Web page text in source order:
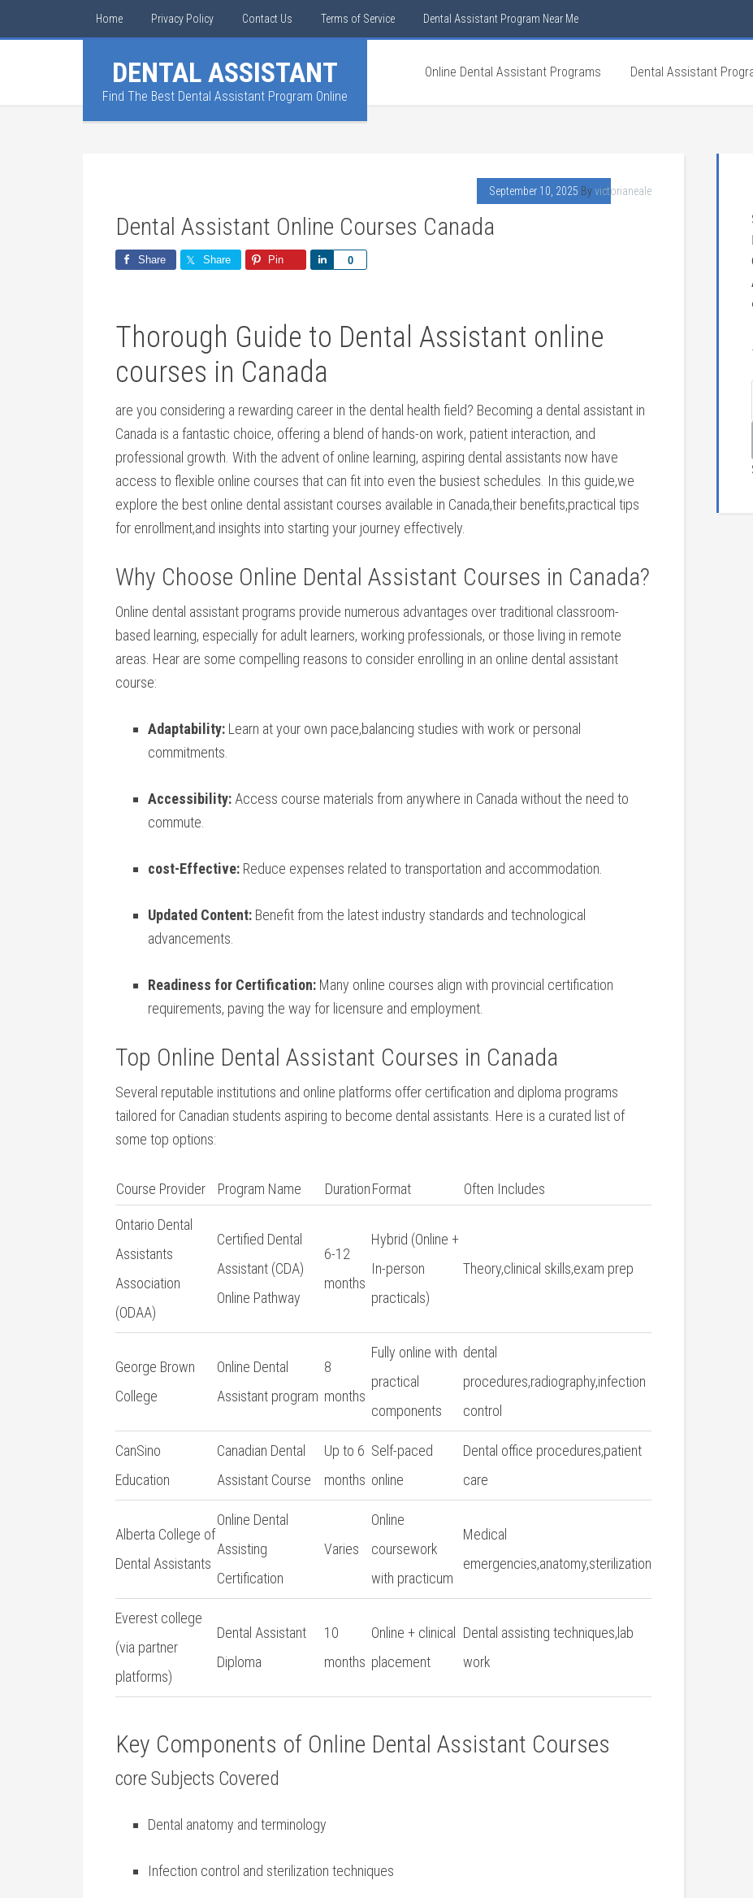
Home Privacy Policy Contact Us Terms of Service Dental Assistant Program Near Me
DENTAL ASSISTANT
Find The Best Dental Assistant Program Online
Online Dental Assistant Programs Dental Assistant
September 10, 2025 Byvictorianeale
Dental Assistant Online Courses Canada
Share Share Pin 0
Share
Thorough ‌Guide to Dental Assistant ⁣online ​
courses in ‍Canada
are you considering a ​rewarding career in ​the dental health⁢ field? Becoming a dental assistant in
Canada is a fantastic⁣ choice, offering a ​blend of hands-on work, patient interaction, and
professional growth. With the advent ⁢of online learning, aspiring ​dental assistants now have
access to⁤ flexible ⁢online courses that can fit into even⁣ the⁢ busiest schedules.⁣ In this guide,we
explore the⁤ best online dental assistant courses available in Canada,their benefits,practical ⁣tips
for enrollment,and insights into starting your journey effectively.
Why Choose Online ⁢Dental Assistant Courses in Canada?
Online dental assistant programs provide numerous advantages over traditional classroom-
based learning, especially for adult learners, ‍working professionals, or⁢ those ‌living in remote
areas.‍ Hear‍ are⁣ some compelling ⁣reasons to consider enrolling in ⁤an online dental assistant
course:
Adaptability: Learn at your own pace,balancing studies with work or personal
commitments.
Accessibility: Access ​course materials ‌from anywhere in Canada without the need to
commute.
cost-Effective: Reduce‌ expenses ‌related to transportation and ‍accommodation.
Updated Content: Benefit from the latest industry ⁤standards and‌ technological
advancements.
Readiness for⁤ Certification: Many online courses align with provincial certification⁢
requirements, ​paving the way for⁤ licensure and ‍employment.
Top Online Dental Assistant Courses in Canada
Several reputable institutions and ​online platforms ‍offer certification and diploma ‍programs
tailored for Canadian students aspiring to become dental assistants. Here is a curated list of
some top options:
Course ⁣Provider Program Name DurationFormat Often Includes
Ontario‌ Dental
Assistants
Association
(ODAA)
Certified Dental
Assistant (CDA)
Online Pathway
6-12
months
Hybrid (Online +
In-person⁤
practicals)
Theory,clinical skills,exam⁤ prep
George Brown
College
Online Dental
Assistant ‌program
8
months
Fully online with‌
practical
components
dental⁣
procedures,radiography,infection
control
CanSino
Education
Canadian Dental
Assistant Course
Up to 6
months
Self-paced
online
Dental office procedures,patient
care
Alberta College of
⁣Dental Assistants
Online Dental
Assisting
Certification
Varies
Online
coursework
with practicum
Medical
emergencies,anatomy,sterilization
Everest college
(via partner
platforms)
Dental Assistant
Diploma
10
months
Online + clinical
placement
Dental assisting techniques,lab
work
Key⁤ Components‍ of Online Dental Assistant Courses
core Subjects Covered
Dental anatomy and terminology
Infection control and sterilization​ techniques